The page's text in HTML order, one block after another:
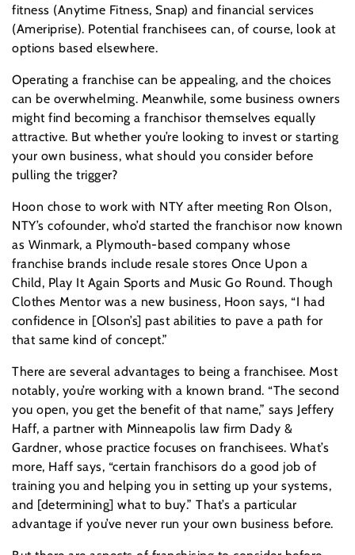
fitness (Anytime Fitness, Snap) and financial services
(Ameriprise). Potential franchisees can, of course, look at
options based elsewhere.
Operating a franchise can be appealing, and the choices
can be overwhelming. Meanwhile, some business owners
might find becoming a franchisor themselves equally
attractive. But whether you’re looking to invest or starting
your own business, what should you consider before
pulling the trigger?
Hoon chose to work with NTY after meeting Ron Olson,
NTY’s cofounder, who’d started the franchisor now known
as Winmark, a Plymouth-based company whose
franchise brands include resale stores Once Upon a
Child, Play It Again Sports and Music Go Round. Though
Clothes Mentor was a new business, Hoon says, “I had
confidence in [Olson’s] past abilities to pave a path for
that same kind of concept.”
There are several advantages to being a franchisee. Most
notably, you’re working with a known brand. “The second
you open, you get the benefit of that name,” says Jeffery
Haff, a partner with Minneapolis law firm Dady &
Gardner, whose practice focuses on franchisees. What’s
more, Haff says, “certain franchisors do a good job of
training you and helping you in setting up your systems,
and [determining] what to buy.” That’s a particular
advantage if you’ve never run your own business before.